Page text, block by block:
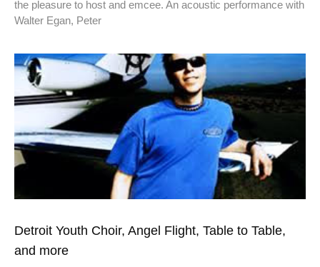
the pleasure to host and emcee. An acoustic performance with
Walter Egan, Peter
Detroit Youth Choir, Angel Flight, Table to Table,
and more